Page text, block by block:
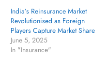
India’s Reinsurance Market
Revolutionised as Foreign
Players Capture Market Share
June 5, 2025
In "Insurance"